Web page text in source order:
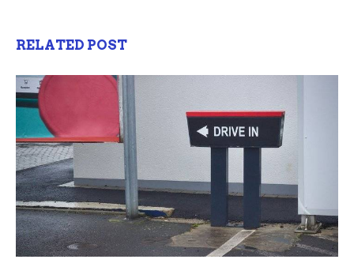
RELATED POST